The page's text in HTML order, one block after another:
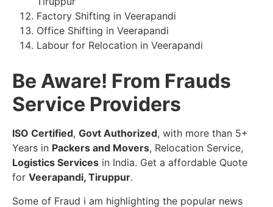
Factory Shifting in Veerapandi
Office Shifting in Veerapandi
Labour for Relocation in Veerapandi
Be Aware! From Frauds
Service Providers
ISO Certified, Govt Authorized, with more than 5+
Years in Packers and Movers, Relocation Service,
Logistics Services in India. Get a affordable Quote
for Veerapandi, Tiruppur.
Some of Fraud i am highlighting the popular news